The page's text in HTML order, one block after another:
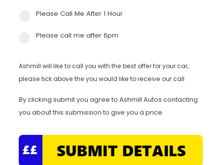
Please Call Me After 1 Hour
Please call me after 6pm
Ashmill will like to call you with the best offer for your car,
please tick above the you would like to receive our call
By clicking submit you agree to Ashmill Autos contacting
you about this submission to give you a price